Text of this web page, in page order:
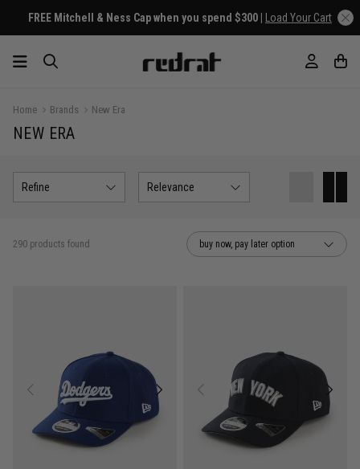
Home Brands New Era
NEW ERA
Refine Relevance
290 products found buy now, pay later option